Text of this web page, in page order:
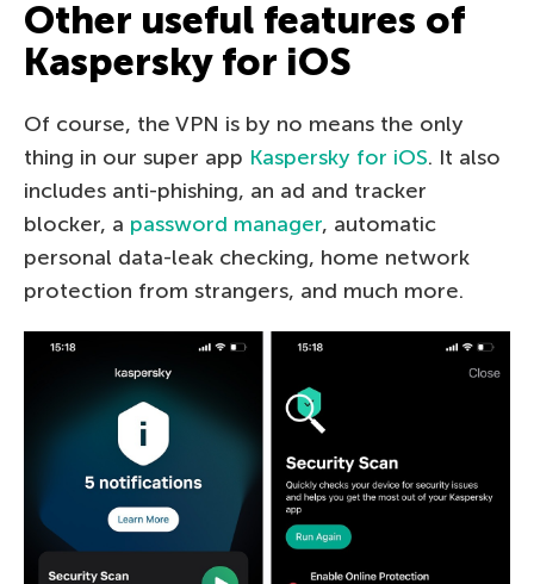
Other useful features of
Kaspersky for iOS
Of course, the VPN is by no means the only
thing in our super app Kaspersky for iOS. It also
includes anti-phishing, an ad and tracker
blocker, a password manager, automatic
personal data-leak checking, home network
protection from strangers, and much more.